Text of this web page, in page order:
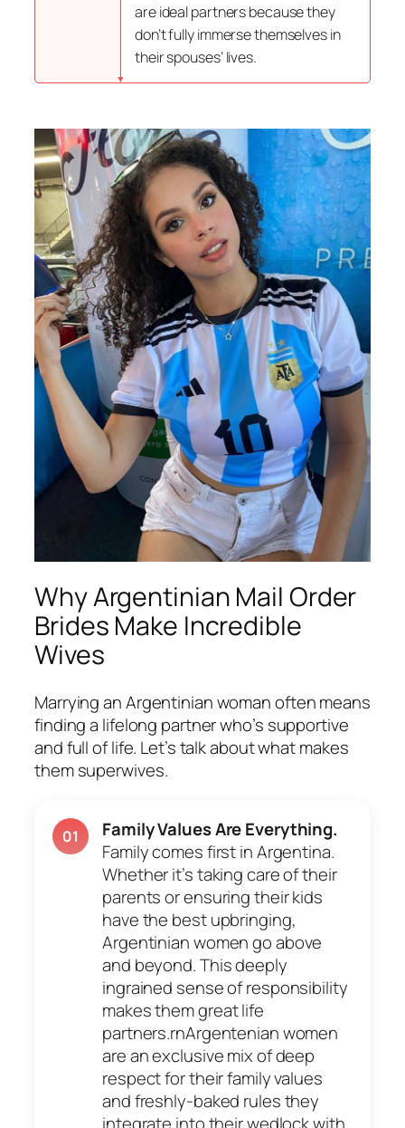
are ideal partners because they
don’t fully immerse themselves in
their spouses’ lives.
Why Argentinian Mail Order
Brides Make Incredible
Wives
Marrying an Argentinian woman often means
finding a lifelong partner who’s supportive
and full of life. Let’s talk about what makes
them superwives.
01
Family Values Are Everything.
Family comes first in Argentina.
Whether it’s taking care of their
parents or ensuring their kids
have the best upbringing,
Argentinian women go above
and beyond. This deeply
ingrained sense of responsibility
makes them great life
partners.rnArgentenian women
are an exclusive mix of deep
respect for their family values
and freshly-baked rules they